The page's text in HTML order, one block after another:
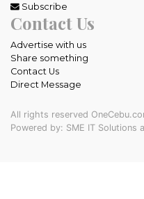
Subscribe
Contact Us
Advertise with us
Share something
Contact Us
Direct Message
All rights reserved
Powered by: SME IT Solutions